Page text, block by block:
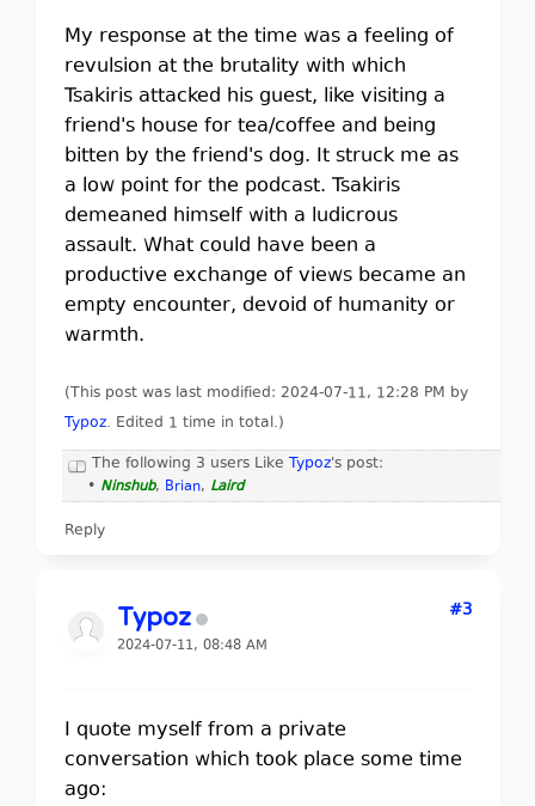
My response at the time was a feeling of
revulsion at the brutality with which
Tsakiris attacked his guest, like visiting a
friend's house for tea/coffee and being
bitten by the friend's dog. It struck me as
a low point for the podcast. Tsakiris
demeaned himself with a ludicrous
assault. What could have been a
productive exchange of views became an
empty encounter, devoid of humanity or
warmth.
(This post was last modified: 2024-07-11, 12:28 PM by
Typoz. Edited 1 time in total.)
The following 3 users Like Typoz's post:
• Ninshub, Brian, Laird
Reply
Typoz
2024-07-11, 08:48 AM
#3
I quote myself from a private
conversation which took place some time
ago: